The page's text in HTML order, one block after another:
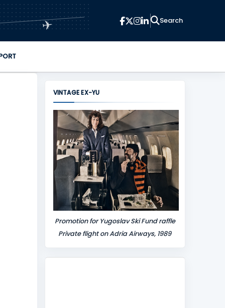
✈
VINTAGE EX-YU
Promotion for Yugoslav Ski Fund raffle
Private flight on Adria Airways, 1989